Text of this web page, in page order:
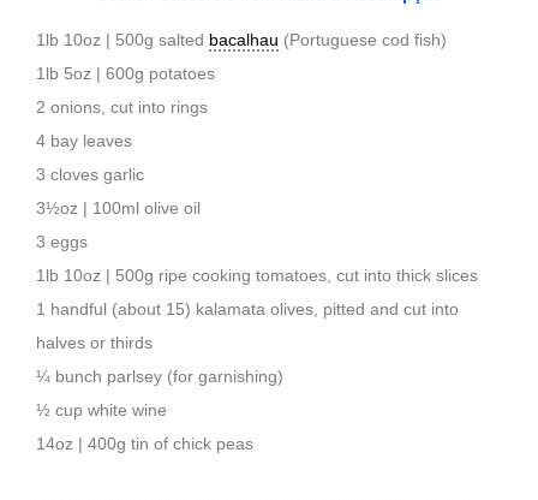
1lb 10oz | 500g salted bacalhau (Portuguese cod fish)
1lb 5oz | 600g potatoes
2 onions, cut into rings
4 bay leaves
3 cloves garlic
3½oz | 100ml olive oil
3 eggs
1lb 10oz | 500g ripe cooking tomatoes, cut into thick slices
1 handful (about 15) kalamata olives, pitted and cut into
halves or thirds
¼ bunch parlsey (for garnishing)
½ cup white wine
14oz | 400g tin of chick peas